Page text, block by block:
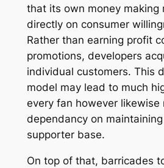
that its own money making
directly on consumer
Rather than earning profit
promotions, developers
individual customers. This
model may lead to much
every fan however likewise
dependancy on
supporter base.
On top of that, barricades